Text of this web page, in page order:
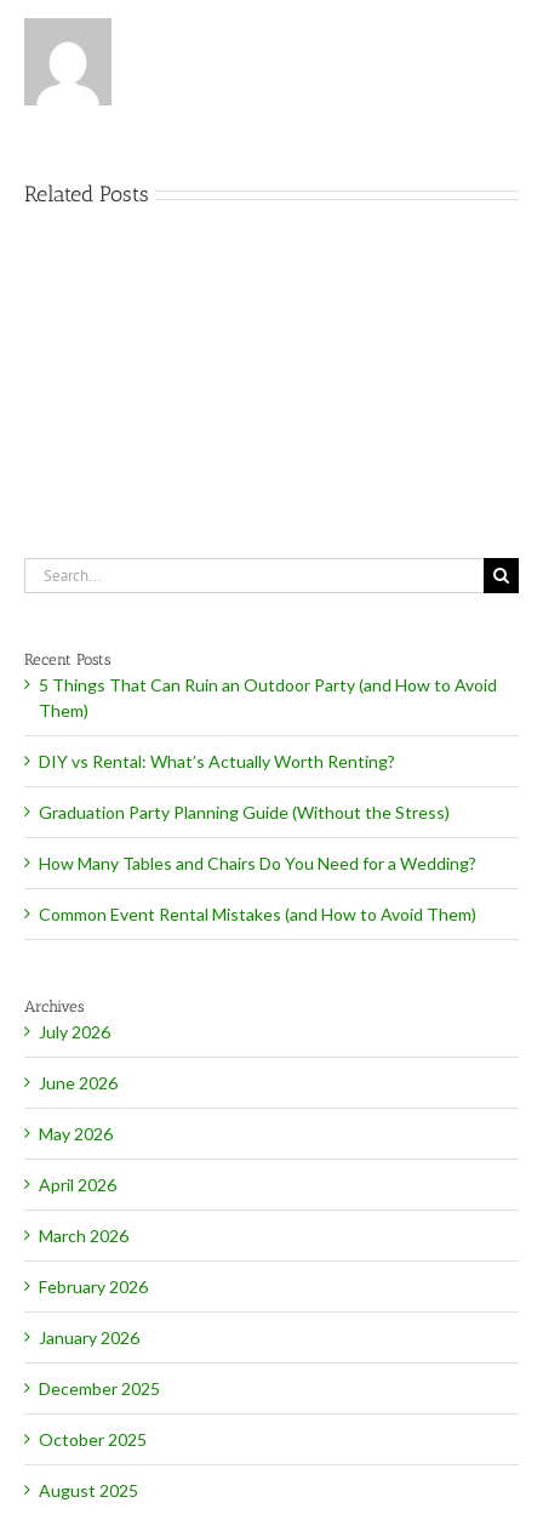
Related Posts
Search
for:
Recent Posts
5 Things That Can Ruin an Outdoor Party (and How to Avoid
Them)
DIY vs Rental: What’s Actually Worth Renting?
Graduation Party Planning Guide (Without the Stress)
How Many Tables and Chairs Do You Need for a Wedding?
Common Event Rental Mistakes (and How to Avoid Them)
Archives
July 2026
June 2026
May 2026
April 2026
March 2026
February 2026
January 2026
December 2025
October 2025
August 2025